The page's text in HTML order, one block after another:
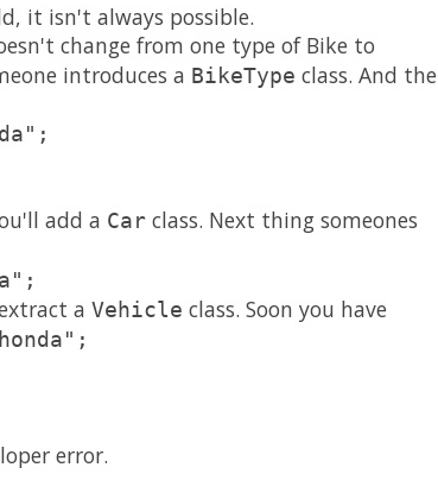
it isn't always possible.
change from one type of Bike to
introduces a BikeType class. And the
add a Car class. Next thing someones
a Vehicle class. Soon you have
error.